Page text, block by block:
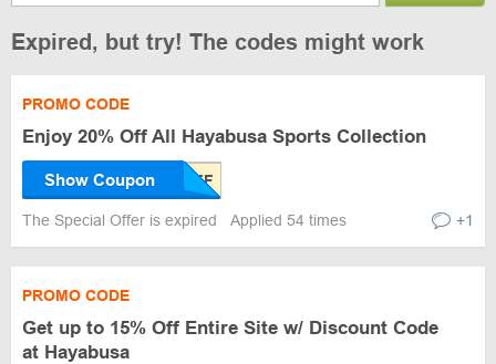
Expired, but try! The codes might work
PROMO CODE
Enjoy 20% Off All Hayabusa Sports Collection
Show Coupon
The Special Offer is expired Applied 54 times +1
PROMO CODE
Get up to 15% Off Entire Site w/ Discount Code
at Hayabusa